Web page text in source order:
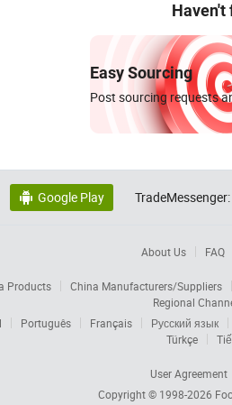
Haven't
Easy Sourcing
Post sourcing requests
 Google Play TradeMessenger:
About Us FAQ
Products
China Manufacturers/Suppliers
Regional
Português Français
Русский язык
Türkçe
User Agreement
Copyright © 1998-2026